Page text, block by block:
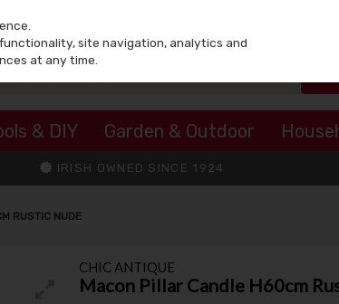
& DIY Garden & Outdoor
IRISH OWNED SINCE 1924
RUSTIC NUDE
CHIC ANTIQUE
Macon Pillar Candle H60cm
site navigation, analytics and
at any time.